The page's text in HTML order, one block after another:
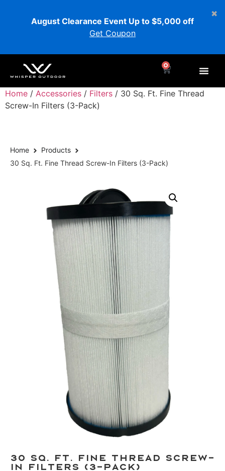
August Clearance Event Up to $5,000 off
Get Coupon
0
Home / Accessories / Filters / 30 Sq. Ft. Fine Thread
Screw-In Filters (3-Pack)
Home
Products
30 Sq. Ft. Fine Thread Screw-In Filters (3-Pack)
30 Sq. Ft. Fine Thread Screw-
In Filters (3-Pack)